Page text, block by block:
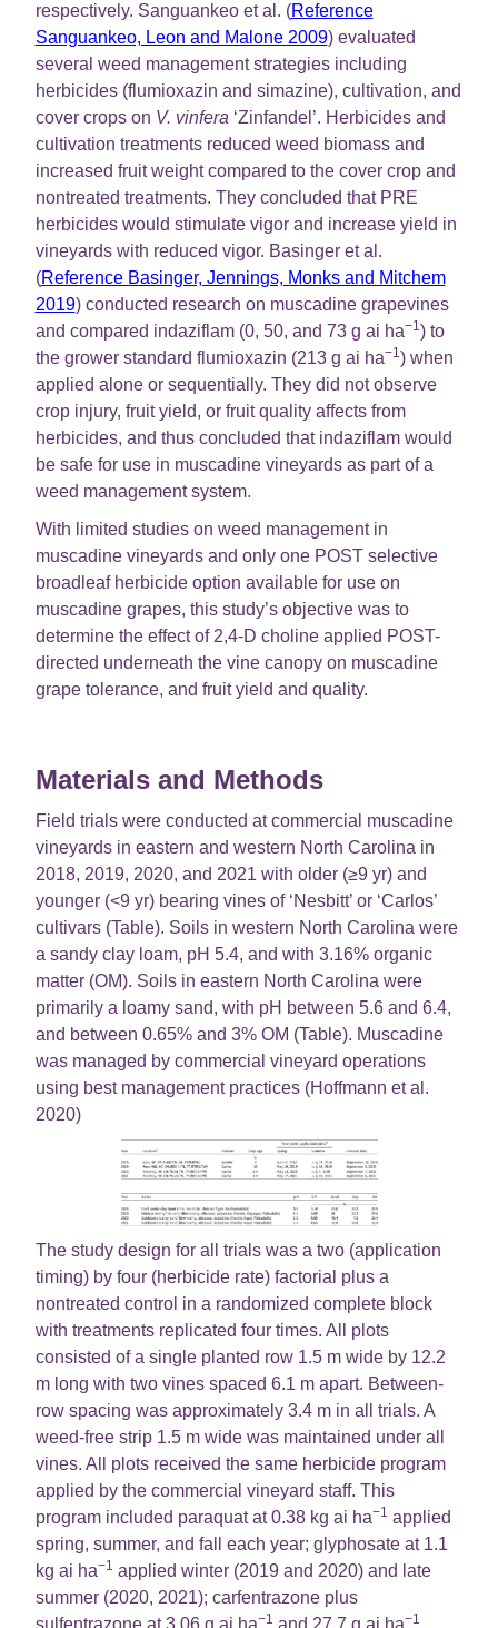
respectively. Sanguankeo et al. (Reference
Sanguankeo, Leon and Malone 2009) evaluated
several weed management strategies including
herbicides (flumioxazin and simazine), cultivation, and
cover crops on V. vinfera ‘Zinfandel’. Herbicides and
cultivation treatments reduced weed biomass and
increased fruit weight compared to the cover crop and
nontreated treatments. They concluded that PRE
herbicides would stimulate vigor and increase yield in
vineyards with reduced vigor. Basinger et al.
(Reference Basinger, Jennings, Monks and Mitchem
2019) conducted research on muscadine grapevines
and compared indaziflam (0, 50, and 73 g ai ha−1) to
the grower standard flumioxazin (213 g ai ha−1) when
applied alone or sequentially. They did not observe
crop injury, fruit yield, or fruit quality affects from
herbicides, and thus concluded that indaziflam would
be safe for use in muscadine vineyards as part of a
weed management system.
With limited studies on weed management in
muscadine vineyards and only one POST selective
broadleaf herbicide option available for use on
muscadine grapes, this study’s objective was to
determine the effect of 2,4-D choline applied POST-
directed underneath the vine canopy on muscadine
grape tolerance, and fruit yield and quality.
Materials and Methods
Field trials were conducted at commercial muscadine
vineyards in eastern and western North Carolina in
2018, 2019, 2020, and 2021 with older (≥9 yr) and
younger (<9 yr) bearing vines of ‘Nesbitt’ or ‘Carlos’
cultivars (Table). Soils in western North Carolina were
a sandy clay loam, pH 5.4, and with 3.16% organic
matter (OM). Soils in eastern North Carolina were
primarily a loamy sand, with pH between 5.6 and 6.4,
and between 0.65% and 3% OM (Table). Muscadine
was managed by commercial vineyard operations
using best management practices (Hoffmann et al.
2020)
The study design for all trials was a two (application
timing) by four (herbicide rate) factorial plus a
nontreated control in a randomized complete block
with treatments replicated four times. All plots
consisted of a single planted row 1.5 m wide by 12.2
m long with two vines spaced 6.1 m apart. Between-
row spacing was approximately 3.4 m in all trials. A
weed-free strip 1.5 m wide was maintained under all
vines. All plots received the same herbicide program
applied by the commercial vineyard staff. This
program included paraquat at 0.38 kg ai ha−1 applied
spring, summer, and fall each year; glyphosate at 1.1
kg ai ha−1 applied winter (2019 and 2020) and late
summer (2020, 2021); carfentrazone plus
−1 −1